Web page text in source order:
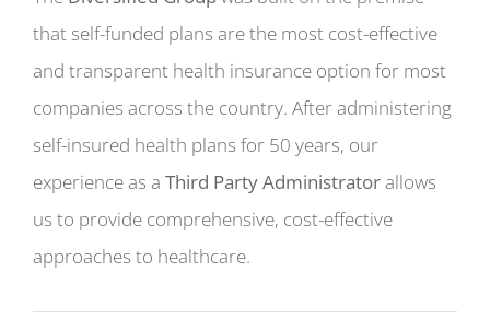
that self-funded plans are the most cost-effective
and transparent health insurance option for most
companies across the country. After administering
self-insured health plans for 50 years, our
experience as a Third Party Administratorallows
us to provide comprehensive, cost-effective
approaches to healthcare.